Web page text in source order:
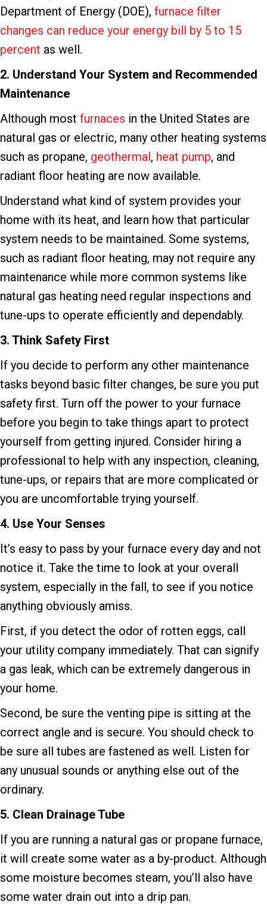
Department of Energy (DOE), furnace filter
changes can reduce your energy bill by 5 to 15
percent as well.
2. Understand Your System and Recommended
Maintenance
Although most furnaces in the United States are
natural gas or electric, many other heating systems
such as propane, geothermal, heat pump, and
radiant floor heating are now available.
Understand what kind of system provides your
home with its heat, and learn how that particular
system needs to be maintained. Some systems,
such as radiant floor heating, may not require any
maintenance while more common systems like
natural gas heating need regular inspections and
tune-ups to operate efficiently and dependably.
3. Think Safety First
If you decide to perform any other maintenance
tasks beyond basic filter changes, be sure you put
safety first. Turn off the power to your furnace
before you begin to take things apart to protect
yourself from getting injured. Consider hiring a
professional to help with any inspection, cleaning,
tune-ups, or repairs that are more complicated or
you are uncomfortable trying yourself.
4. Use Your Senses
It’s easy to pass by your furnace every day and not
notice it. Take the time to look at your overall
system, especially in the fall, to see if you notice
anything obviously amiss.
First, if you detect the odor of rotten eggs, call
your utility company immediately. That can signify
a gas leak, which can be extremely dangerous in
your home.
Second, be sure the venting pipe is sitting at the
correct angle and is secure. You should check to
be sure all tubes are fastened as well. Listen for
any unusual sounds or anything else out of the
ordinary.
5. Clean Drainage Tube
If you are running a natural gas or propane furnace,
it will create some water as a by-product. Although
some moisture becomes steam, you’ll also have
some water drain out into a drip pan.